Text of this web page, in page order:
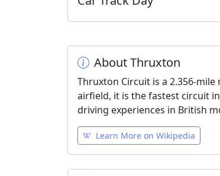
About Thruxton
Thruxton Circuit is a 2.356-
airfield, it is the fastest circuit
driving experiences in British
Learn More on Wikipedia